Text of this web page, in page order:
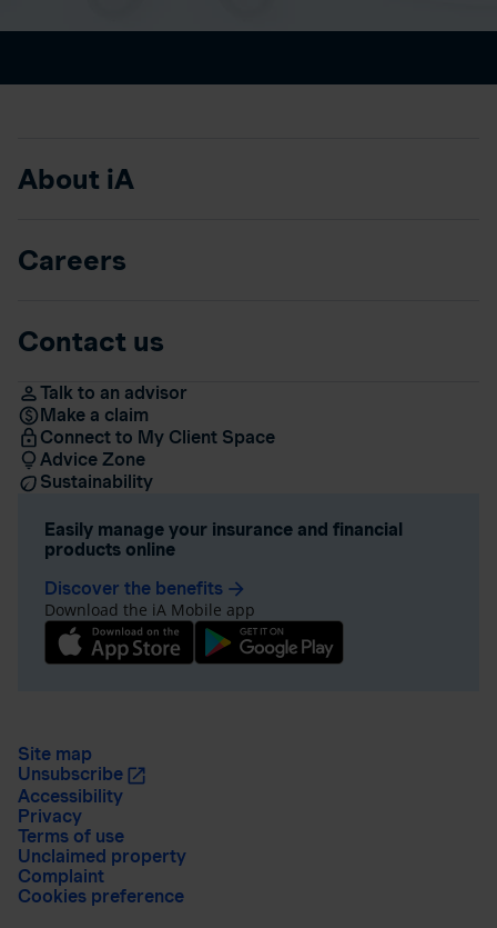
About iA
Careers
Contact us
Talk to an advisor
Make a claim
Connect to My Client Space
Advice Zone
Sustainability
Easily manage your insurance and financial
products online
Discover the benefits arrow_forward
Download the iA Mobile app
Site map
Unsubscribe
Accessibility
Privacy
Terms of use
Unclaimed property
Complaint
Cookies preference